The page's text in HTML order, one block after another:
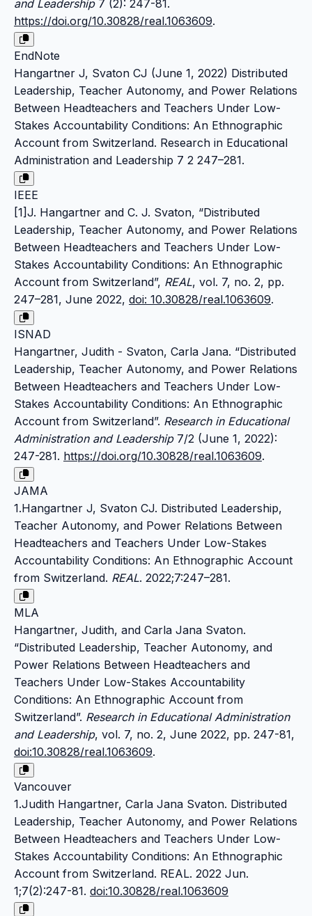
and Leadership7 (2): 247-81.
https://doi.org/10.30828/real.1063609.
EndNote
Hangartner J, Svaton CJ (June 1, 2022) Distributed
Leadership, Teacher Autonomy, and Power Relations
Between Headteachers and Teachers Under Low-
Stakes Accountability Conditions: An Ethnographic
Account from Switzerland. Research in Educational
Administration and Leadership 7 2 247–281.
IEEE
[1]J. Hangartner and C. J. Svaton, “Distributed
Leadership, Teacher Autonomy, and Power Relations
Between Headteachers and Teachers Under Low-
Stakes Accountability Conditions: An Ethnographic
Account from Switzerland”, REAL, vol. 7, no. 2, pp.
247–281, June 2022, doi: 10.30828/real.1063609.
ISNAD
Hangartner, Judith - Svaton, Carla Jana. “Distributed
Leadership, Teacher Autonomy, and Power Relations
Between Headteachers and Teachers Under Low-
Stakes Accountability Conditions: An Ethnographic
Account from Switzerland”. Research in Educational
Administration and Leadership7/2 (June 1, 2022):
247-281. https://doi.org/10.30828/real.1063609.
JAMA
1.Hangartner J, Svaton CJ. Distributed Leadership,
Teacher Autonomy, and Power Relations Between
Headteachers and Teachers Under Low-Stakes
Accountability Conditions: An Ethnographic Account
from Switzerland. REAL. 2022;7:247–281.
MLA
Hangartner, Judith, and Carla Jana Svaton.
“Distributed Leadership, Teacher Autonomy, and
Power Relations Between Headteachers and
Teachers Under Low-Stakes Accountability
Conditions: An Ethnographic Account from
Switzerland”. Research in Educational Administration
and Leadership, vol. 7, no. 2, June 2022, pp. 247-81,
doi:10.30828/real.1063609.
Vancouver
1.Judith Hangartner, Carla Jana Svaton. Distributed
Leadership, Teacher Autonomy, and Power Relations
Between Headteachers and Teachers Under Low-
Stakes Accountability Conditions: An Ethnographic
Account from Switzerland. REAL. 2022 Jun.
1;7(2):247-81. doi:10.30828/real.1063609